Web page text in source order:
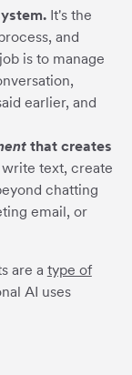
It's the
and
is to manage
earlier, and
that creates
text, create
chatting
email, or
are a type of
AI uses